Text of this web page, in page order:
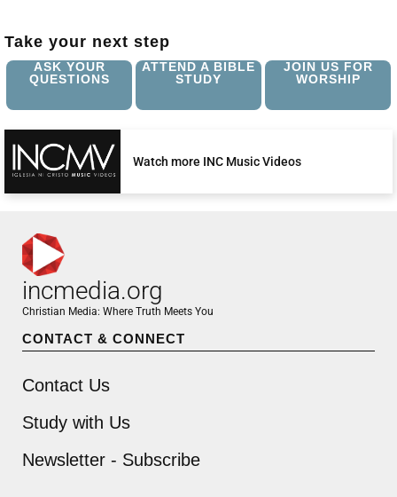
Take your next step
ASK YOUR
QUESTIONS
ATTEND A BIBLE
STUDY
JOIN US FOR
WORSHIP
Watch more INC Music Videos
incmedia.org
Christian Media: Where Truth Meets You
CONTACT & CONNECT
Contact Us
Study with Us
Newsletter - Subscribe